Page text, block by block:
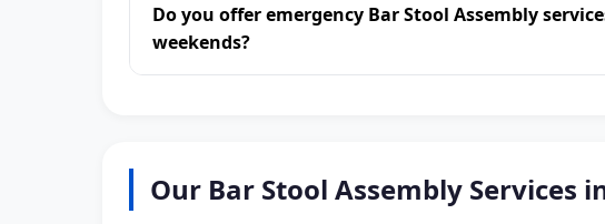
Do you offer emergency Bar Stool Assembly
weekends?
Our Bar Stool Assembly Services